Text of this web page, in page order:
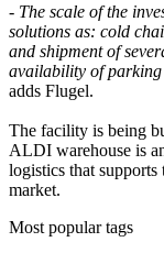
- The scale of the
solutions as: cold
and shipment of
availability of parking
adds Flugel.
The facility is being
ALDI warehouse is
logistics that
market.
Most popular tags